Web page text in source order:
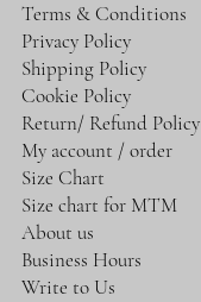
Terms & Conditions
Privacy Policy
Shipping Policy
Cookie Policy
Return/ Refund Policy
My account / order
Size Chart
Size chart for MTM
About us
Business Hours
Write to Us